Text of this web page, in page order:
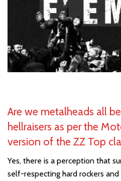
Are we metalheads all
hellraisers as per the
version of the ZZ Top
Yes, there is a perception that
self-respecting hard rockers